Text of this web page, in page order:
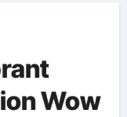
Wow